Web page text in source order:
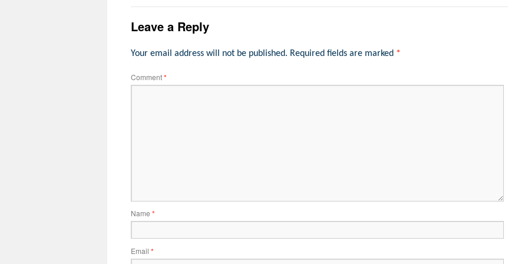
Leave a Reply
Your email address will not be published. Required fields are marked *
Comment*
Name *
Email *